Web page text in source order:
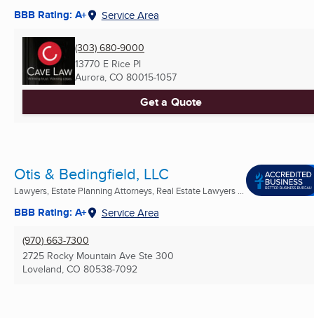
BBB Rating: A+ Service Area
(303) 680-9000
13770 E Rice Pl
Aurora, CO 80015-1057
Get a Quote
Otis & Bedingfield, LLC
Lawyers, Estate Planning Attorneys, Real Estate Lawyers ...
BBB Rating: A+ Service Area
(970) 663-7300
2725 Rocky Mountain Ave Ste 300
Loveland, CO 80538-7092